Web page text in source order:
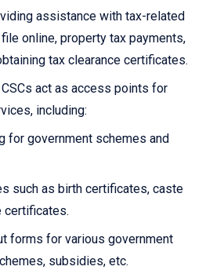
assistance with tax-related
online, property tax payments,
tax clearance certificates.
CSCs act as access points for
including:
for government schemes and
such as birth certificates, caste
certificates.
forms for various government
subsidies, etc.